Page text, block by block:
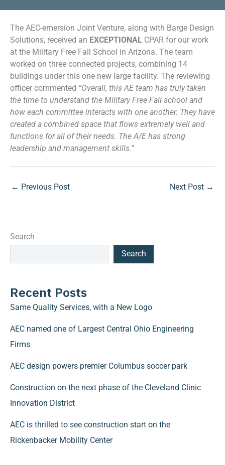
The AEC-emersion Joint Venture, along with Barge Design
Solutions, received an EXCEPTIONAL CPAR for our work
at the Military Free Fall School in Arizona. The team
worked on three connected projects, combining 14
buildings under this one new large facility. The reviewing
officer commented “Overall, this AE team has truly taken
the time to understand the Military Free Fall school and
how each committee interacts with one another. They have
created a combined space that flows extremely well and
functions for all of their needs. The A/E has strong
leadership and management skills.”
← Previous Post Next Post →
Search
Search
Recent Posts
Same Quality Services, with a New Logo
AEC named one of Largest Central Ohio Engineering
Firms
AEC design powers premier Columbus soccer park
Construction on the next phase of the Cleveland Clinic
Innovation District
AEC is thrilled to see construction start on the
Rickenbacker Mobility Center